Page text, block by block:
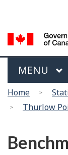
Menu
MAIN
MENU
You
are
Home
Thurlow